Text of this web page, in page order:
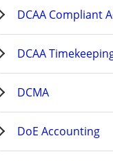
DCAA Compliant
DCAA
DCMA
DoE Accounting